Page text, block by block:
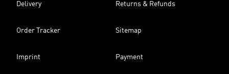
Delivery Returns & Refunds
Order Tracker Sitemap
Imprint Payment